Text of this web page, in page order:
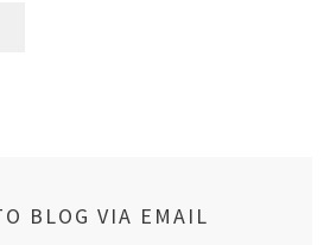
BLOG VIA EMAIL